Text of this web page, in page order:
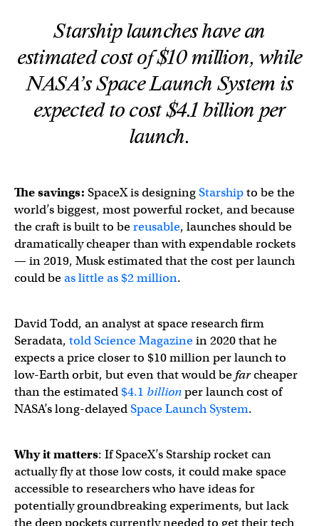
Starship launches have an
estimated cost of $10 million, while
NASA’s Space Launch System is
expected to cost $4.1 billion per
launch.
The savings: SpaceX is designingStarshipto be the
world’s biggest, most powerful rocket, and because
the craft is built to bereusable, launches should be
dramatically cheaper than with expendable rockets
— in 2019, Musk estimated that the cost per launch
could beas little as $2 million.
David Todd, an analyst at space research firm
Seradata, told Science Magazinein 2020 that he
expects a price closer to $10 million per launch to
low-Earth orbit, but even that would be farcheaper
than the estimated$4.1 billionper launch cost of
NASA’s long-delayedSpace Launch System.
Why it matters: If SpaceX’s Starship rocket can
actually fly at those low costs, it could make space
accessible to researchers who have ideas for
potentially groundbreaking experiments, but lack
the deep pockets currently needed to get their tech